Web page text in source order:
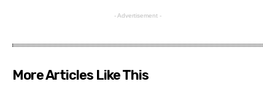
- Advertisement -
More Articles Like This